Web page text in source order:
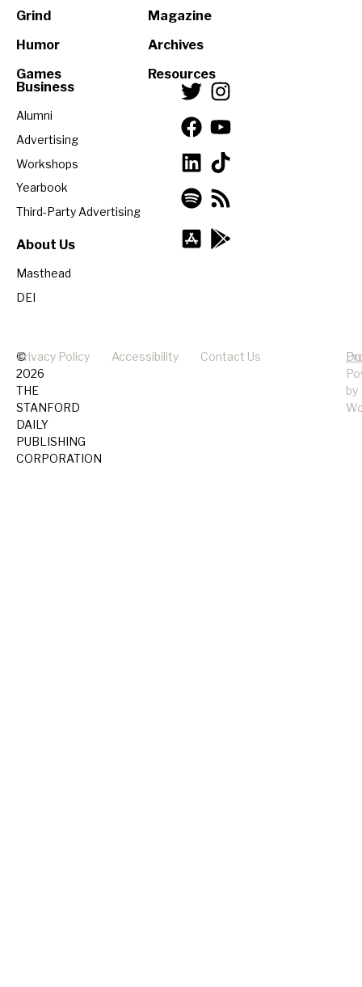
Grind
Humor
Games
Magazine
Archives
Resources
Business
Alumni
Advertising
Workshops
Yearbook
Third-Party Advertising
About Us
Masthead
DEI
©
2026
THE
STANFORD
DAILY
PUBLISHING
CORPORATION
Privacy Policy Accessibility Contact Us
by